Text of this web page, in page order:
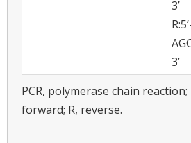
3’
3’
PCR, polymerase chain reaction;
forward; R, reverse.